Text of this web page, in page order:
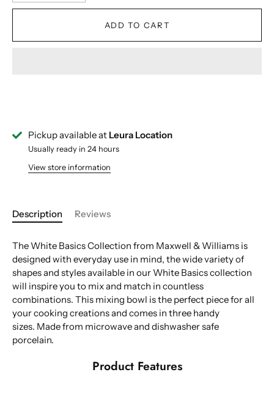
ADD TO CART
Pickup available at Leura Location
Usually ready in 24 hours
View store information
Description Reviews
The White Basics Collection from Maxwell & Williams is
designed with everyday use in mind, the wide variety of
shapes and styles available in our White Basics collection
will inspire you to mix and match in countless
combinations. This mixing bowl is the perfect piece for all
your cooking creations and comes in three handy
sizes. Made from microwave and dishwasher safe
porcelain.
Product Features